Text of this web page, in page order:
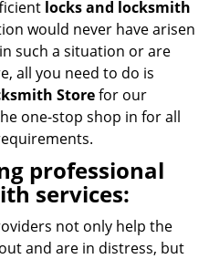
locks and locksmith
would never have arisen
such a situation or are
all you need to do is
Storefor our
one-stop shop in for all
professional
services:
not only help the
and are in distress, but